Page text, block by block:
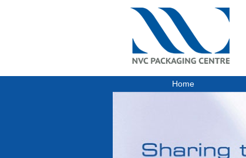
Home